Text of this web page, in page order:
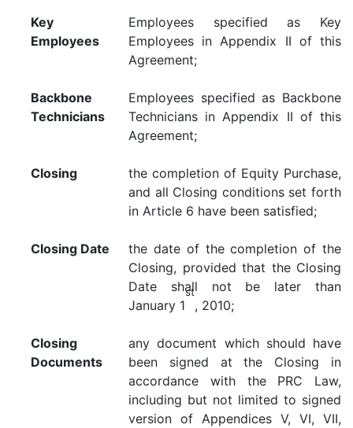
Key
Employees
Employees specified as Key
Employees in Appendix II of this
Agreement;
Backbone
Technicians
Employees specified as Backbone
Technicians in Appendix II of this
Agreement;
Closing
the completion of Equity Purchase,
and all Closing conditions set forth
in Article 6 have been satisfied;
Closing Date
the date of the completion of the
Closing, provided that the Closing
Date shall not be later than
January 1
st
, 2010;
Closing
Documents
any document which should have
been signed at the Closing in
accordance with the PRC Law,
including but not limited to signed
version of Appendices V, VI, VII,